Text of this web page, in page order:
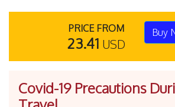
PRICE FROM
23.41 USD
Buy
Covid-19 Precautions